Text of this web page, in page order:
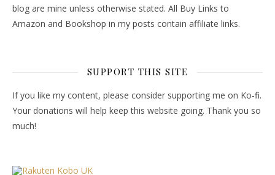
blog are mine unless otherwise stated. All Buy Links to
Amazon and Bookshop in my posts contain affiliate links.
SUPPORT THIS SITE
If you like my content, please consider supporting me on Ko-fi.
Your donations will help keep this website going. Thank you so
much!